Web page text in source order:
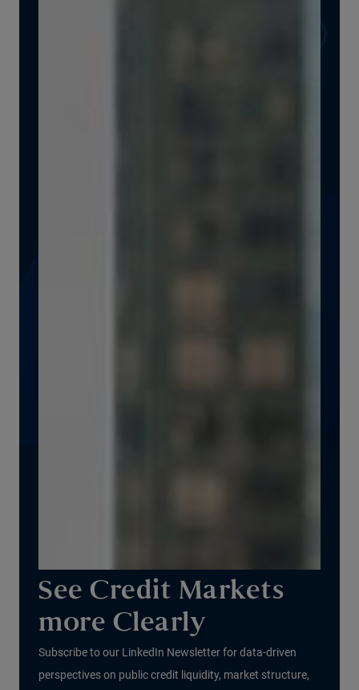
See Credit Markets
more Clearly
Subscribe to our LinkedIn Newsletter for data-driven
perspectives on public credit liquidity, market structure,